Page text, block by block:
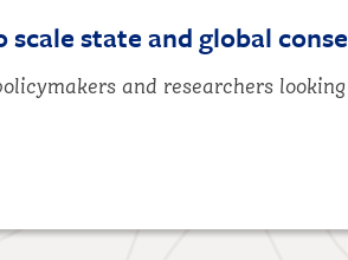
scale state and global
and researchers